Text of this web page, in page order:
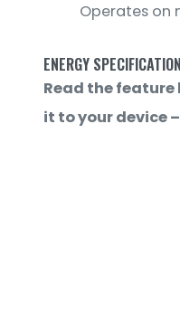
Operates on
ENERGY
Read the
it to your device –